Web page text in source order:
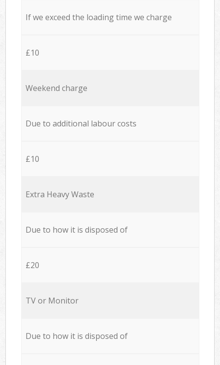
If we exceed the loading time we charge
£10
Weekend charge
Due to additional labour costs
£10
Extra Heavy Waste
Due to how it is disposed of
£20
TV or Monitor
Due to how it is disposed of